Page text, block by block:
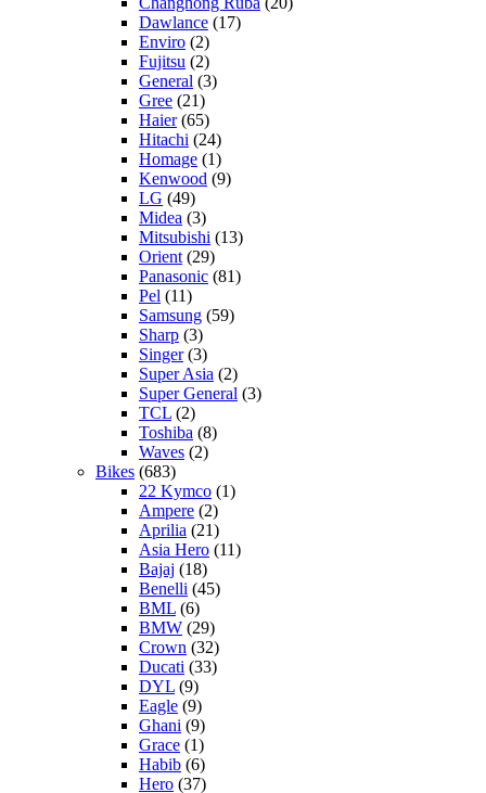
Dawlance (17)
Enviro (2)
Fujitsu (2)
General (3)
Gree (21)
Haier(65)
Hitachi (24)
Homage (1)
Kenwood (9)
LG (49)
Midea (3)
Mitsubishi (13)
Orient (29)
Panasonic (81)
Pel (11)
Samsung (59)
Sharp (3)
Singer(3)
Super Asia (2)
Super General (3)
TCL (2)
Toshiba (8)
Waves (2)
Bikes (683)
22 Kymco (1)
Ampere (2)
Aprilia (21)
Asia Hero (11)
Bajaj (18)
Benelli (45)
BML (6)
BMW (29)
Crown (32)
Ducati (33)
DYL (9)
Eagle (9)
Ghani (9)
Grace (1)
Habib (6)
Hero (37)